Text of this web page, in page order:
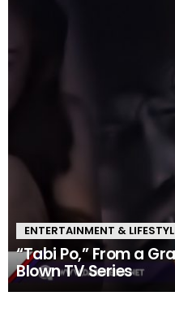
ENTERTAINMENT &
“Tabi Po,” From a
Blown TV Series